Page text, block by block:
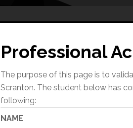
Professional
The purpose of this page is to
Scranton. The student below has
following:
NAME